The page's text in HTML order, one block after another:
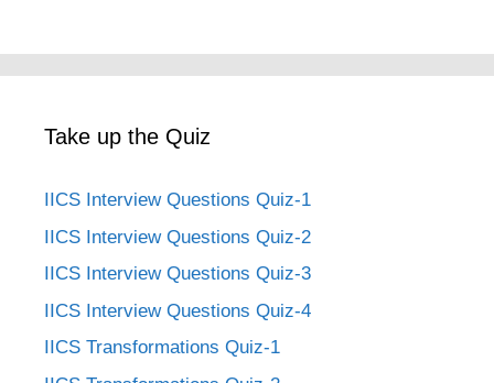
Take up the Quiz
IICS Interview Questions Quiz-1
IICS Interview Questions Quiz-2
IICS Interview Questions Quiz-3
IICS Interview Questions Quiz-4
IICS Transformations Quiz-1